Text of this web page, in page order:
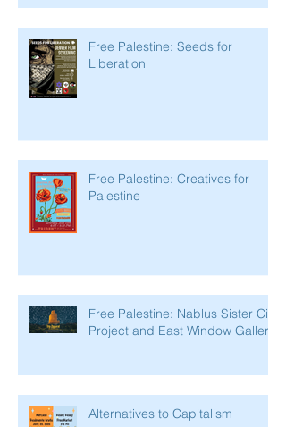
Free Palestine: Seeds for
Liberation
Free Palestine: Creatives for
Palestine
Free Palestine: Nablus Sister City
Project and East Window Gallery
Alternatives to Capitalism